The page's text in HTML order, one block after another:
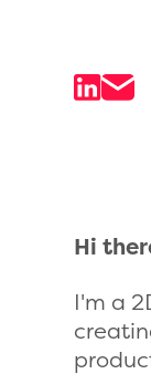
Hi
I'm a